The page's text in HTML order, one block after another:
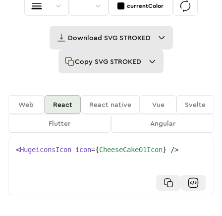
currentColor
Download SVG STROKED
Copy SVG STROKED
Web React React native Vue
Svelte
Flutter
Angular
<HugeiconsIcon icon={CheeseCake01Icon} />